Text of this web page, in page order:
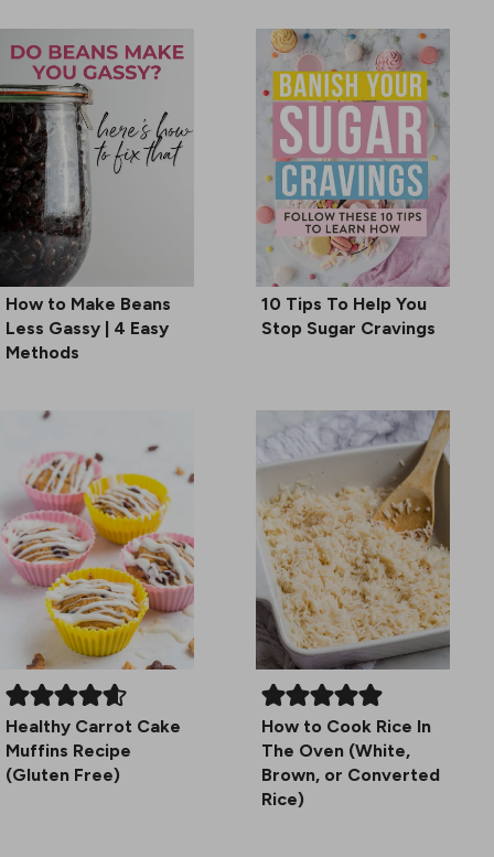
How to Make Beans
Less Gassy | 4 Easy
Methods
10 Tips To Help You
Stop Sugar Cravings
Healthy Carrot Cake
Muffins Recipe
(Gluten Free)
How to Cook Rice In
The Oven (White,
Brown, or Converted
Rice)